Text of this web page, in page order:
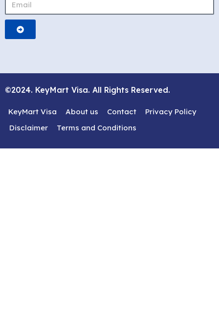
©2024. KeyMart Visa. All Rights Reserved.
KeyMart Visa About us Contact
Privacy Policy
Disclaimer
Terms and Conditions